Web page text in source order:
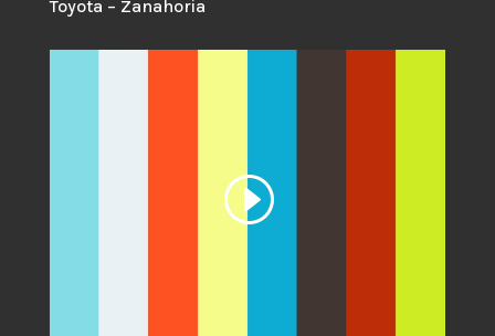
Toyota – Zanahoria